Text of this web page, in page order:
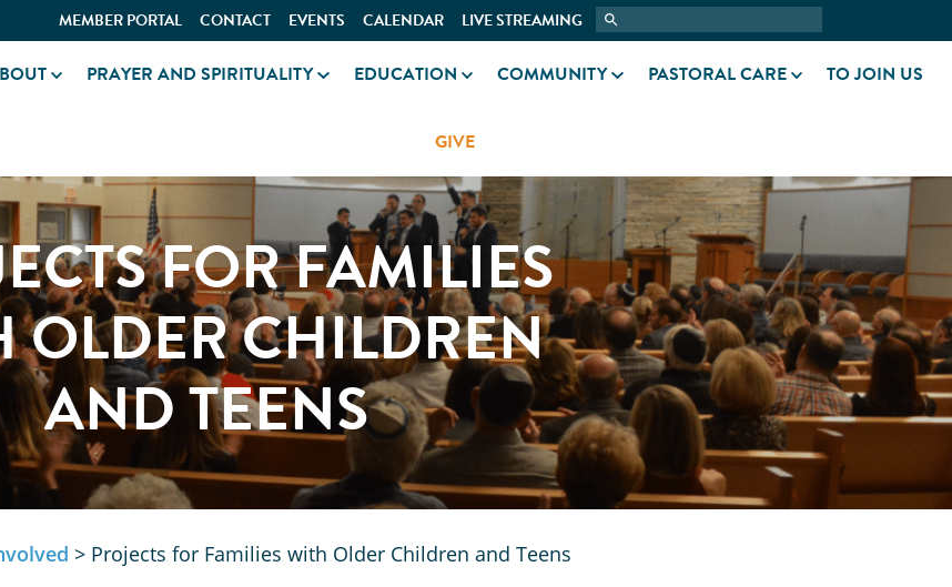
MEMBER PORTAL CONTACT EVENTS CALENDAR LIVE STREAMING
PRAYER AND SPIRITUALITY EDUCATION COMMUNITY PASTORAL CARE TO JOIN US
GIVE
FOR FAMILIES
OLDER CHILDREN
AND TEENS
> Projects for Families with Older Children and Teens